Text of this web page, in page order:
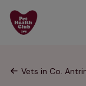
Vets in Co.